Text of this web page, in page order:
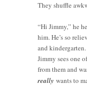
They shuffle
“Hi Jimmy,” he
him. He’s so
and
Jimmy sees one
from them and
really wants to